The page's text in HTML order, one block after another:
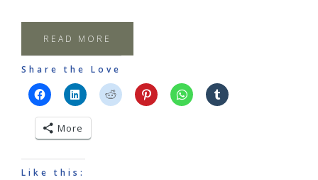
READ MORE
Share the Love
More
Like this: